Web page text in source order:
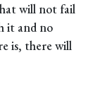
will not fail
it and no
is, there will